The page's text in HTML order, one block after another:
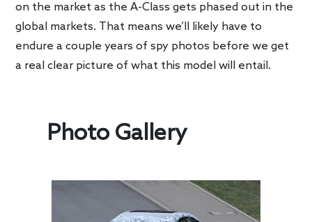
on the market as the A-Class gets phased out in the
global markets. That means we’ll likely have to
endure a couple years of spy photos before we get
a real clear picture of what this model will entail.
Photo Gallery